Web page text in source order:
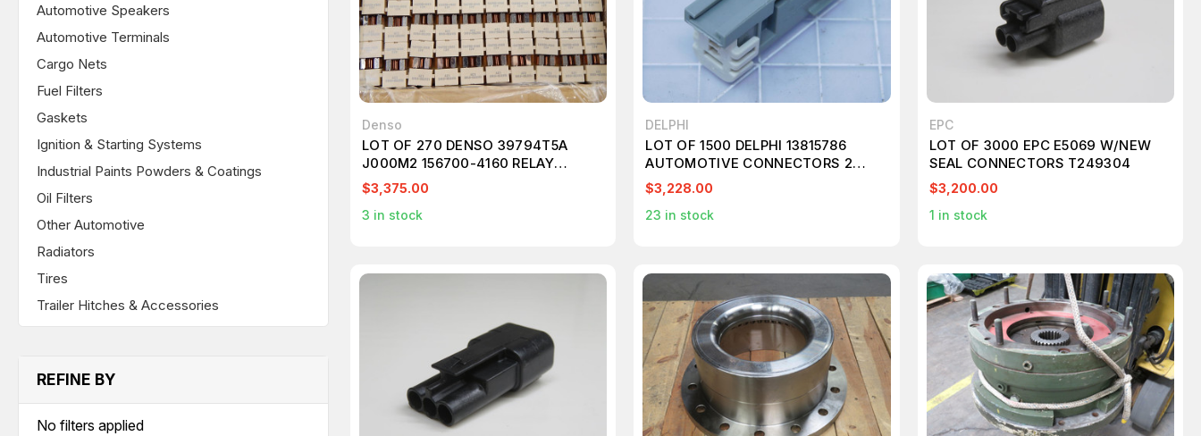
Automotive Speakers
Automotive Terminals
Cargo Nets
Fuel Filters
Gaskets
Ignition & Starting Systems
Industrial Paints Powders & Coatings
Oil Filters
Other Automotive
Radiators
Tires
Trailer Hitches & Accessories
REFINE BY
No filters applied
Denso
LOT OF 270 DENSO 39794T5A
J000M2 156700-4160 RELAY
T89581
$3,375.00
3 in stock
DELPHI
LOT OF 1500 DELPHI 13815786
AUTOMOTIVE CONNECTORS 2
POSITION MALE CON 064 2W ML
ASY T121370
$3,228.00
23 in stock
EPC
LOT OF 3000 EPC E5069 W/NEW
SEAL CONNECTORS T249304
$3,200.00
1 in stock